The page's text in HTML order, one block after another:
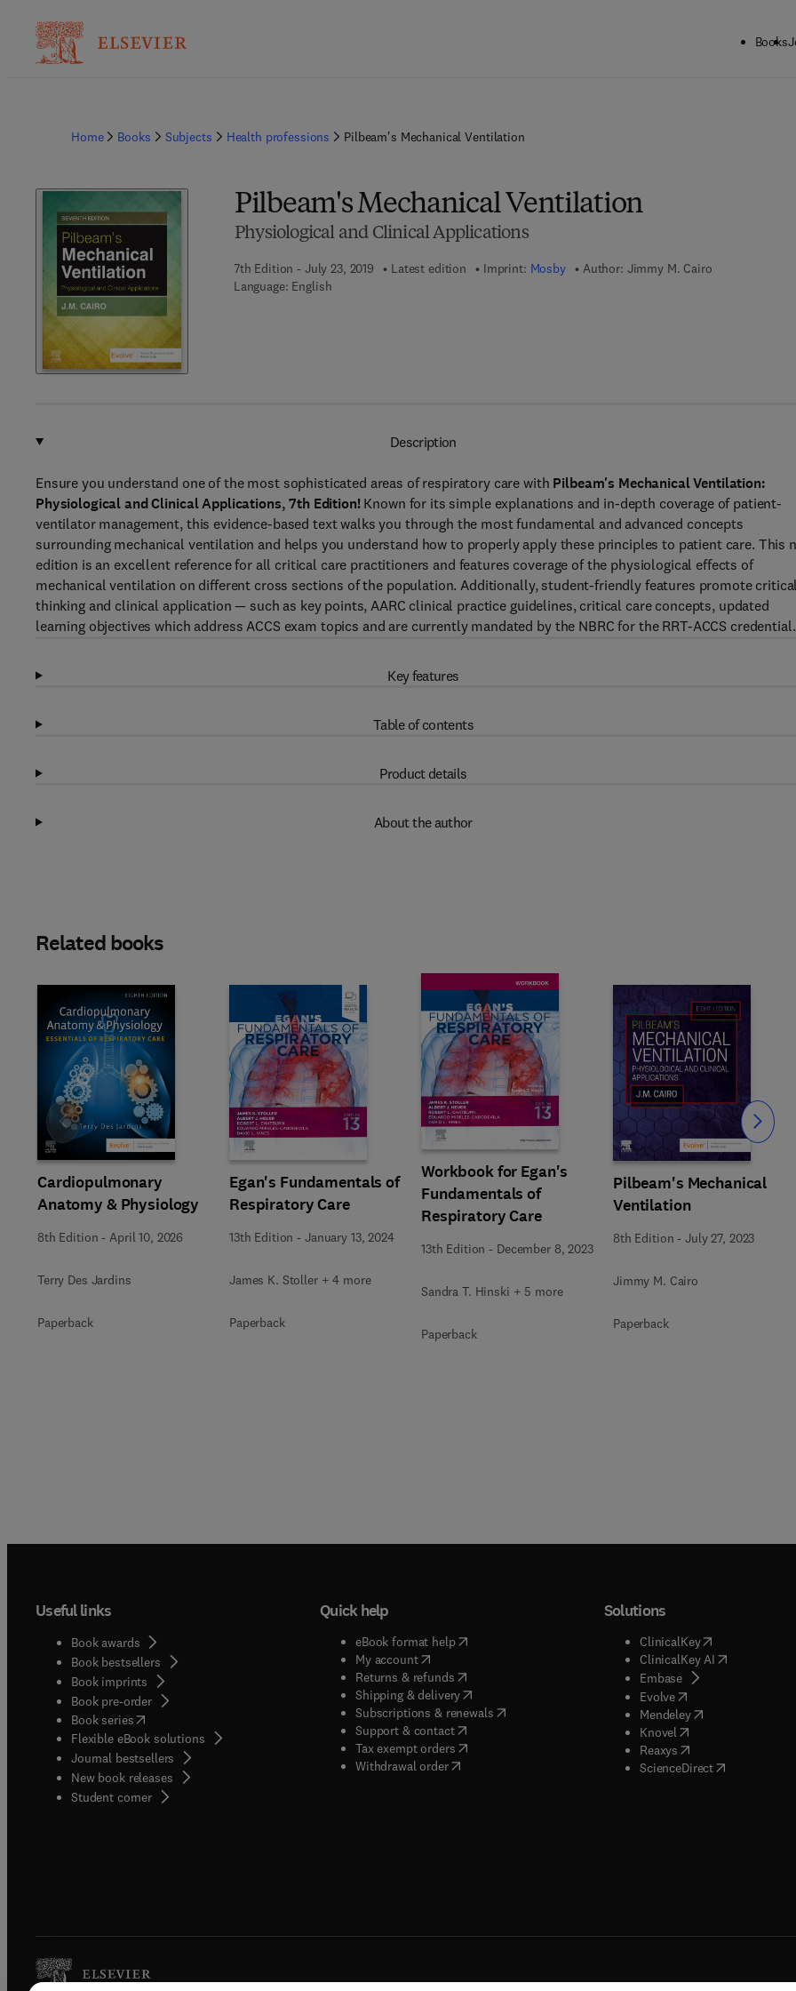
Books
Home Books Subjects Health professions Pilbeam's Mechanical Ventilation
Pilbeam's Mechanical Ventilation
Physiological and Clinical Applications
7th Edition - July 23, 2019 Latest edition Imprint: Mosby Author: Jimmy M. Cairo
Language: English
Description
Ensure you understand one of the most sophisticated areas of respiratory care with Pilbeam's Mechanical Ventilation:
Physiological and Clinical Applications, 7th Edition! Known for its simple explanations and in-depth coverage of patient-
ventilator management, this evidence-based text walks you through the most fundamental and advanced concepts
surrounding mechanical ventilation and helps you understand how to properly apply these principles to patient care. This
edition is an excellent reference for all critical care practitioners and features coverage of the physiological effects of
mechanical ventilation on different cross sections of the population. Additionally, student-friendly features promote critical
thinking and clinical application — such as key points, AARC clinical practice guidelines, critical care concepts, updated
learning objectives which address ACCS exam topics and are currently mandated by the NBRC for the RRT-ACCS credential.
Key features
Table of contents
Product details
About the author
Related books
Cardiopulmonary
Anatomy & Physiology
8th Edition -April 10, 2026
Terry Des Jardins
Paperback
Egan's Fundamentals of
Respiratory Care
13th Edition - January 13, 2024
James K. Stoller + 4 more
Paperback
Workbook for Egan's
Fundamentals of
Respiratory Care
13th Edition - December 8, 2023
Sandra T. Hinski + 5 more
Paperback
Pilbeam's Mechanical
Ventilation
8th Edition -July 27, 2023
Jimmy M. Cairo
Paperback
Slide Slide
Useful links
Book awards
Book bestsellers
Book imprints
Book pre-order
Book series(opens in new tab/window
Flexible eBook solutions
Journal bestsellers
New book releases
Student corner( opens in new tab/window
Quick help
eBook format help( opens in new tab/window
My account( opens in new tab/window
Returns & refunds( opens in new tab/window
Shipping & delivery(opens in new tab/window
Subscriptions & renewals( opens in new tab/window
)
Support & contact( opens in new tab/window
Tax exempt orders( opens in new tab/window
Withdrawal order
Solutions
ClinicalKey(opens in new
ClinicalKey AI( opens in new
Embase( opens in new tab/
Evolve( opens in new tab/
Mendeley( opens in new tab/
Knovel opens in new tab/
Reaxys opens in new tab/
ScienceDirect( opens in new